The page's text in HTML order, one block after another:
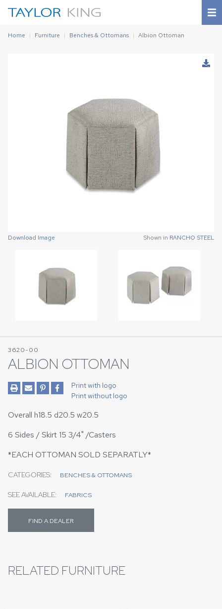
Home Furniture Benches & Ottomans Albion Ottoman
Download Image Shown in RANCHO STEEL
Download Image Shown in RANCHO STEEL
3620-00
ALBION OTTOMAN
Print with logo
Print without logo
Overall h18.5 d20.5 w20.5
6 Sides / Skirt 15 3/4" /Casters
*EACH OTTOMAN SOLD SEPARATLY*
CATEGORIES: BENCHES & OTTOMANS
SEE AVAILABLE: FABRICS
FIND A DEALER
RELATED FURNITURE